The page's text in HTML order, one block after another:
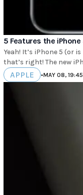
5 Features the
Yeah! It’s iPhone 5 (or is it
that’s right! The new
APPLE •MAY 08, 19:45